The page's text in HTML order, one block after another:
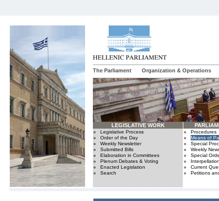
The Parliament Organization & Operations
LEGISLATIVE WORK
Legislative Process
Order of the Day
Weekly Newsletter
Submitted Bills
Elaboration in Committees
Plenum Debates & Voting
Enacted Legislation
Search
Procedures
Means of
Special
Weekly
Special
Current
Petitions